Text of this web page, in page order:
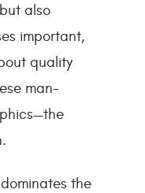
also
important,
quality
man-
the